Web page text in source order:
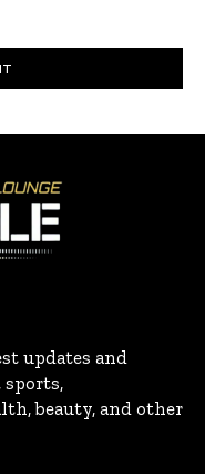
updates and
sports,
beauty, and other